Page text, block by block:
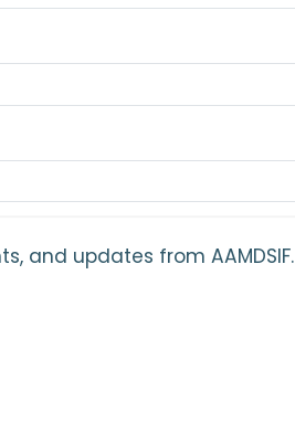
and updates from AAMDSIF.